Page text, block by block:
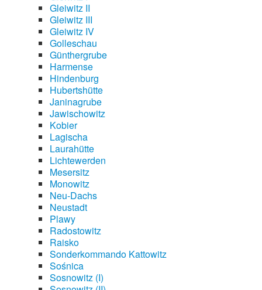
Gleiwitz II
Gleiwitz III
Gleiwitz IV
Golleschau
Günthergrube
Harmense
Hindenburg
Hubertshütte
Janinagrube
Jawischowitz
Kobier
Lagischa
Laurahütte
Lichtewerden
Mesersitz
Monowitz
Neu-Dachs
Neustadt
Plawy
Radostowitz
Raisko
Sonderkommando Kattowitz
Sośnica
Sosnowitz (I)